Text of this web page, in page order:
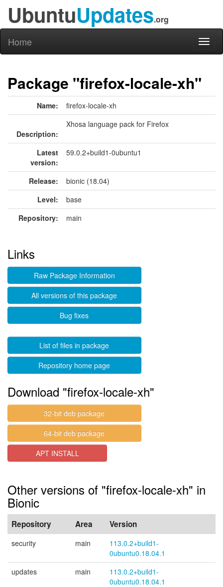
UbuntuUpdates.org
Home
Package "firefox-locale-xh"
Name: firefox-locale-xh
Description:
Xhosa language pack for Firefox
Latest
version:
59.0.2+build1-0ubuntu1
Release:
bionic (18.04)
Level:
base
Repository:
main
Links
Raw Package Information
All versions of this package
Bug fixes
List of files in package
Repository home page
Download "firefox-locale-xh"
32-bit deb package
64-bit deb package
APT INSTALL
Other versions of "firefox-locale-xh" in
Bionic
Repository Area Version
security main
113.0.2+build1-
0ubuntu0.18.04.1
updates
main
113.0.2+build1-
0ubuntu0.18.04.1